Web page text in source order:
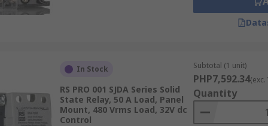
the solid state relay from damaging voltage
different applications, load currents (0.1 amp, 30 amp,
In Stock
RS PRO 001 SJDA Series Solid
State Relay, 50 A Load, Panel
Mount, 480 Vrms Load, 32V dc
Control
Subtotal (1 unit)
PHP7,592.34(exc.
Quantity